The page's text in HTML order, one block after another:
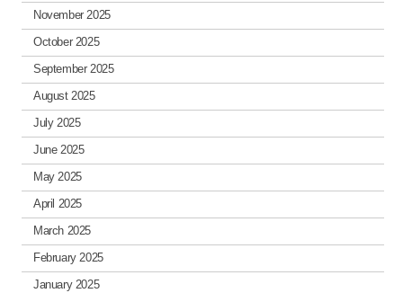
November 2025
October 2025
September 2025
August 2025
July 2025
June 2025
May 2025
April 2025
March 2025
February 2025
January 2025